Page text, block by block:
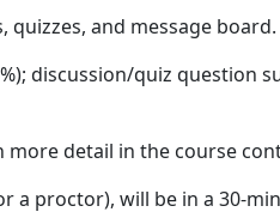
and message board.
discussion/quiz question
detail in the course
a proctor), will be in a 30-